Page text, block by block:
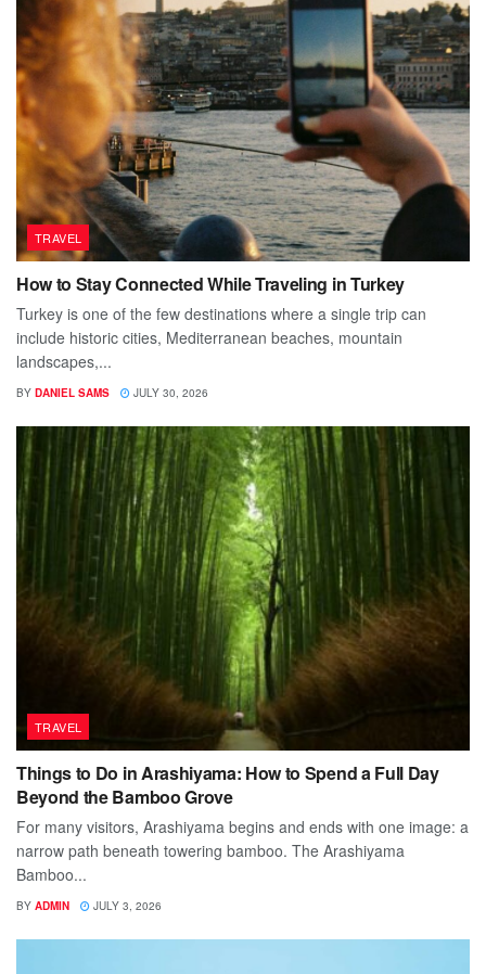
TRAVEL
How to Stay Connected While Traveling in Turkey
Turkey is one of the few destinations where a single trip can
include historic cities, Mediterranean beaches, mountain
landscapes,...
BY DANIEL SAMS JULY 30, 2026
TRAVEL
Things to Do in Arashiyama: How to Spend a Full Day
Beyond the Bamboo Grove
For many visitors, Arashiyama begins and ends with one image: a
narrow path beneath towering bamboo. The Arashiyama
Bamboo...
BY ADMIN JULY 3, 2026